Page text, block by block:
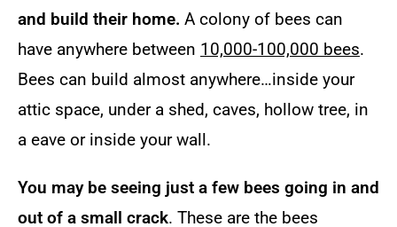
and build their home. A colony of bees can
have anywhere between 10,000-100,000 bees.
Bees can build almost anywhere…inside your
attic space, under a shed, caves, hollow tree, in
a eave or inside your wall.
You may be seeing just a few bees going in and
out of a small crack. These are the bees